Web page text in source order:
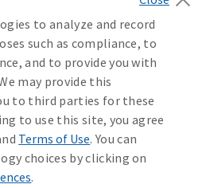
or state equivalent. In
Return
or state equivalent. In
or state equivalent. In
6973L-0602. In NY, 789Y-
to analyze and record
such as compliance, to
and to provide you with
may provide this
to third parties for these
to use this site, you agree
Terms of Use. You can
choices by clicking on
.